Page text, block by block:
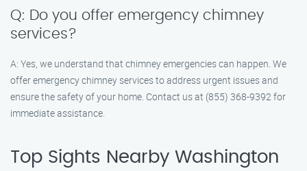
Q: Do you offer emergency chimney
services?
A: Yes, we understand that chimney emergencies can happen. We
offer emergency chimney services to address urgent issues and
ensure the safety of your home. Contact us at (855) 368-9392 for
immediate assistance.
Top Sights Nearby Washington